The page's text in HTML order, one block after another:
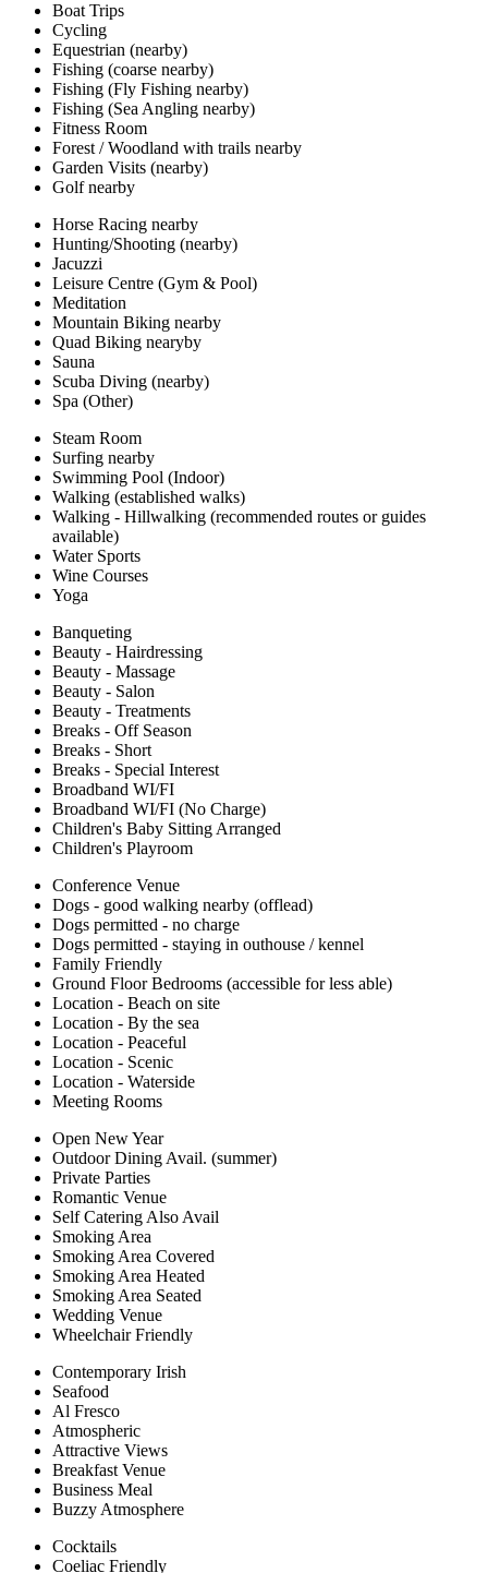
Boat Trips
Cycling
Equestrian (nearby)
Fishing (coarse nearby)
Fishing (Fly Fishing nearby)
Fishing (Sea Angling nearby)
Fitness Room
Forest / Woodland with trails nearby
Garden Visits (nearby)
Golf nearby
Horse Racing nearby
Hunting/Shooting (nearby)
Jacuzzi
Leisure Centre (Gym & Pool)
Meditation
Mountain Biking nearby
Quad Biking nearyby
Sauna
Scuba Diving (nearby)
Spa (Other)
Steam Room
Surfing nearby
Swimming Pool (Indoor)
Walking (established walks)
Walking - Hillwalking (recommended routes or guides
available)
Water Sports
Wine Courses
Yoga
Banqueting
Beauty - Hairdressing
Beauty - Massage
Beauty - Salon
Beauty - Treatments
Breaks - Off Season
Breaks - Short
Breaks - Special Interest
Broadband WI/FI
Broadband WI/FI (No Charge)
Children's Baby Sitting Arranged
Children's Playroom
Conference Venue
Dogs - good walking nearby (offlead)
Dogs permitted - no charge
Dogs permitted - staying in outhouse / kennel
Family Friendly
Ground Floor Bedrooms (accessible for less able)
Location - Beach on site
Location - By the sea
Location - Peaceful
Location - Scenic
Location - Waterside
Meeting Rooms
Open New Year
Outdoor Dining Avail. (summer)
Private Parties
Romantic Venue
Self Catering Also Avail
Smoking Area
Smoking Area Covered
Smoking Area Heated
Smoking Area Seated
Wedding Venue
Wheelchair Friendly
Contemporary Irish
Seafood
Al Fresco
Atmospheric
Attractive Views
Breakfast Venue
Business Meal
Buzzy Atmosphere
Cocktails
Coeliac Friendly